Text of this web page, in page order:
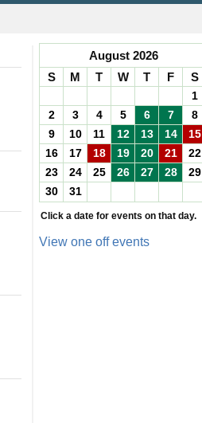
August 2026
S
M T W T F S
1
2
3 4 5 6 7
8
9
10 11 12 13 14
15
16
17 18 19 20 21
22
23
24 25 26 27 28
29
30
31
Click a date for events on that day.
View one off events